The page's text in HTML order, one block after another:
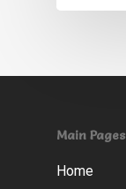
Main Pages
Home